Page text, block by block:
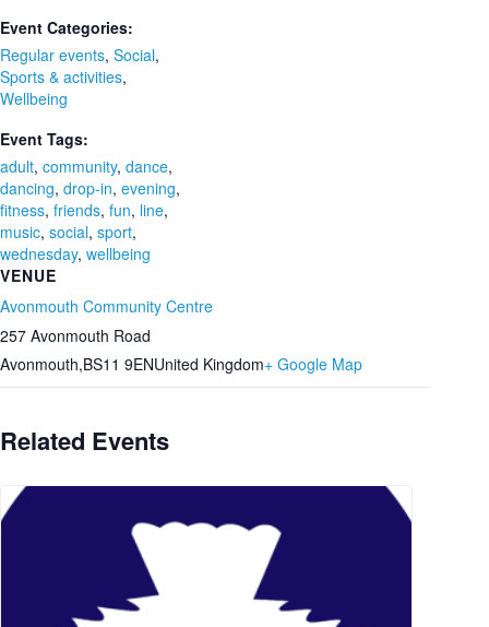
Event Categories:
Regular events, Social,
Sports & activities,
Wellbeing
Event Tags:
adult, community, dance,
dancing, drop-in, evening,
fitness, friends, fun, line,
music, social, sport,
wednesday, wellbeing
VENUE
Avonmouth Community Centre
257 Avonmouth Road
Avonmouth,BS11 9ENUnited Kingdom+ Google Map
Related Events